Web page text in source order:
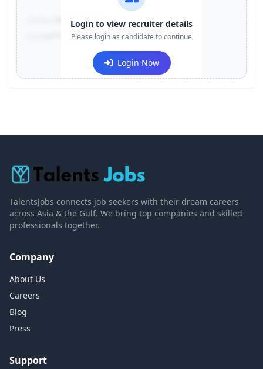
+91-******123
e***@company.com
Login to view recruiter details
Please login as candidate to continue
Login Now
TalentsJobs connects job seekers with their dream careers
across Asia & the Gulf. We bring top companies and skilled
professionals together.
Company
About Us
Careers
Blog
Press
Support